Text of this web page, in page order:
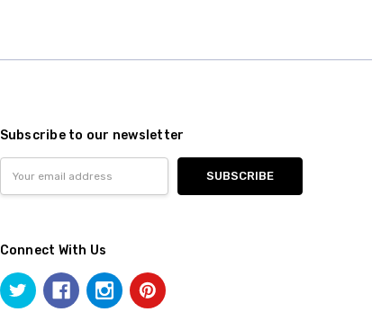
Subscribe to our newsletter
Address
Connect With Us